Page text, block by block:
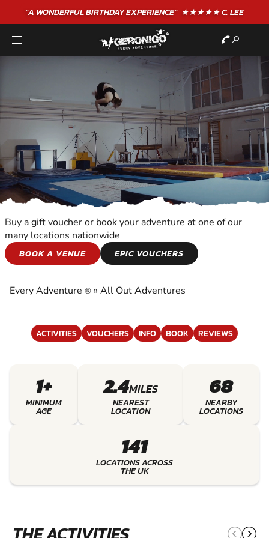
"A WONDERFULBIRTHDAYEXPERIENCE"★★★★★ C. LEE
ALL OUT
ADVENTURES
EXPERIENCE THE EXCITEMENT OF ALL OUT
Buy a gift voucher or book your adventure at one of our
many locations nationwide
BOOK A VENUE
EPIC VOUCHERS
Every Adventure ® » All Out Adventures
ACTIVITIES VOUCHERS INFO BOOK REVIEWS
1+
MINIMUM
AGE
2.4MILES
NEAREST
LOCATION
68
NEARBY
LOCATIONS
141
LOCATIONS ACROSS
THE UK